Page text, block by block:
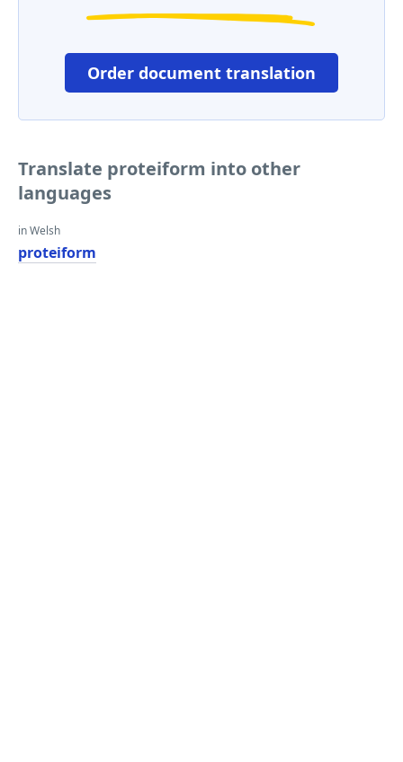
Order document translation
Translate proteiform into other
languages
in Welsh
proteiform